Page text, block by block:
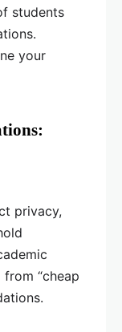
students
your
privacy,
“cheap